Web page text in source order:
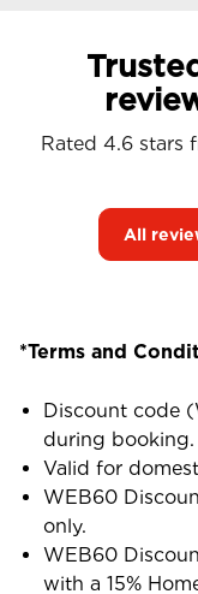
Rated 4.6 stars
All
*Terms and
Discount code
during booking.
Valid for
WEB60
only.
WEB60
with a 15%